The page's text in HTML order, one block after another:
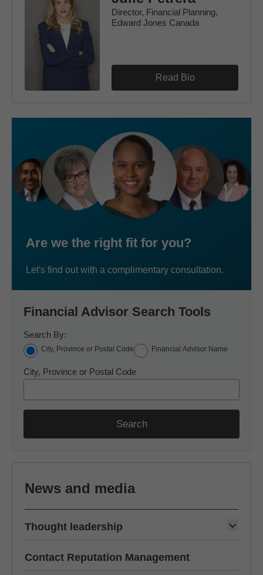
Director, Financial Planning,
Edward Jones Canada
Read Bio
Are we the right fit for you?
Let's find out with a complimentary consultation.
Financial Advisor Search Tools
Search By:
City, Province or Postal Code Financial Advisor Name
City, Province or Postal Code
Search
News and media
Thought leadership
Contact Reputation Management